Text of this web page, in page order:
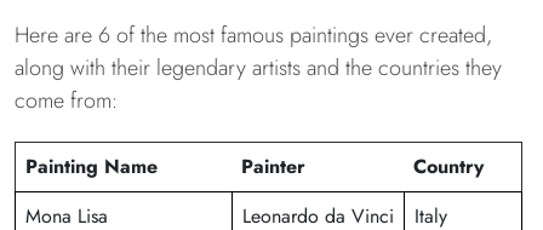
Here are 6 of the most famous paintings ever created,
along with their legendary artists and the countries they
come from:
Painting Name Painter
Country
Mona Lisa
Leonardo da Vinci
Italy